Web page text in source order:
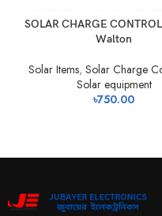
SOLAR CHARGE
Walton
Solar Items, Solar Charge
Solar equipment
৳750.00